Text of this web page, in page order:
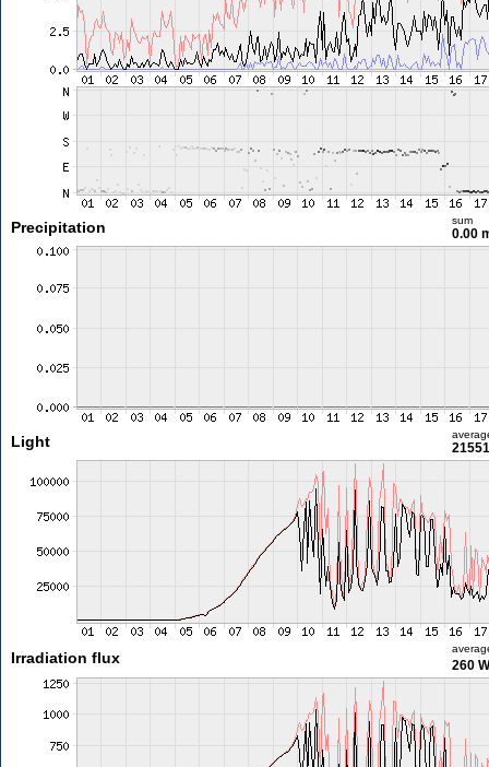
Precipitation sum
0.00
Light
Irradiation flux 260